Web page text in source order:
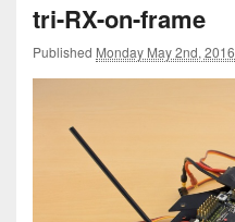
tri-RX-on-frame
Published Monday May 2nd, 2016